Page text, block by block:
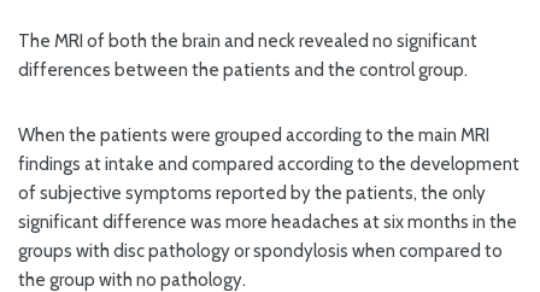
The MRI of both the brain and neck revealed no significant
differences between the patients and the control group.
When the patients were grouped according to the main MRI
findings at intake and compared according to the development
of subjective symptoms reported by the patients, the only
significant difference was more headaches at six months in the
groups with disc pathology or spondylosis when compared to
the group with no pathology.